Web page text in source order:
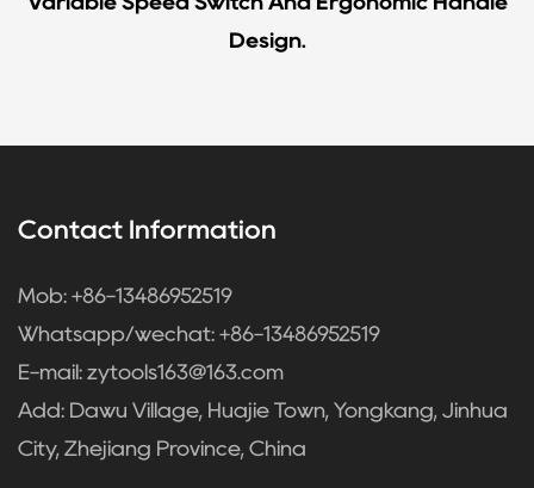
Design.
Contact Information
Mob: +86-13486952519
Whatsapp/wechat: +86-13486952519
E-mail: zytools163@163.com
Add: Dawu Village, Huajie Town, Yongkang, Jinhua
City, Zhejiang Province, China